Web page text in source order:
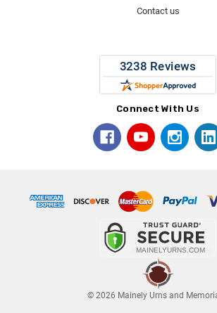
Contact us
Connect With Us
© 2026 Mainely Urns and